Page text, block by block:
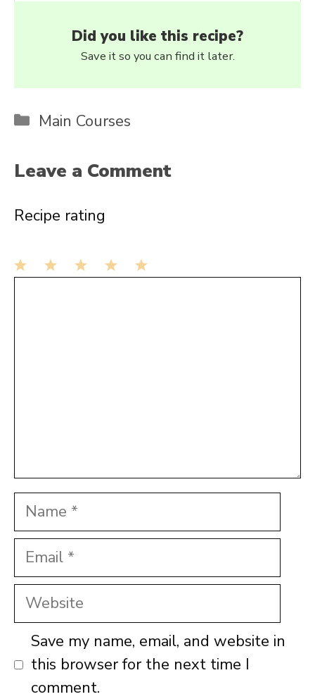
Did you like this recipe?
Save it so you can find it later.
Categories
Main Courses
Leave a Comment
Recipe rating
Name
Email
Website
Save my name, email, and website in
this browser for the next time I
comment.